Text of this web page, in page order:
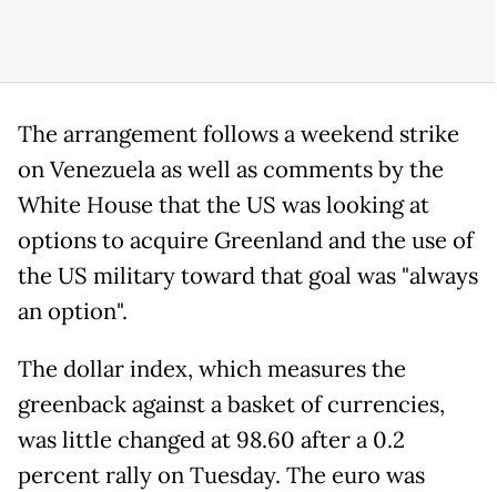
The arrangement follows a weekend strike
on Venezuela as well as comments by the
White House that the US was looking at
options to acquire Greenland and the use of
the US military toward that goal was "always
an option".
The dollar index, which measures the
greenback against a basket of currencies,
was little changed at 98.60 after a 0.2
percent rally on Tuesday. The euro was